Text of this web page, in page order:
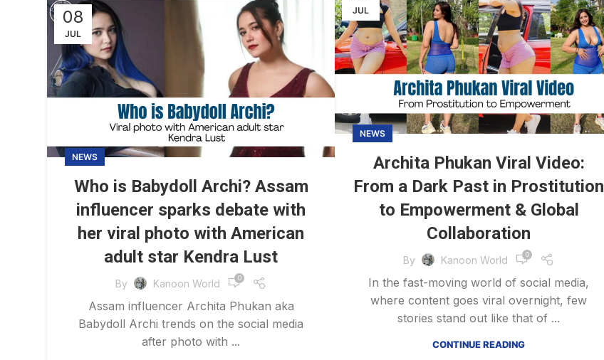
JUL
NEWS
Archita Phukan Viral Video:
From a Dark Past in Prostitution
to Empowerment & Global
Collaboration
By Kanoon World 0
In the fast-moving world of social media,
where content goes viral overnight, few
stories stand out like that of ...
CONTINUE READING
08
JUL
NEWS
Who is Babydoll Archi? Assam
influencer sparks debate with
her viral photo with American
adult star Kendra Lust
By Kanoon World 0
Assam influencer Archita Phukan aka
Babydoll Archi trends on the social media
after photo with ...